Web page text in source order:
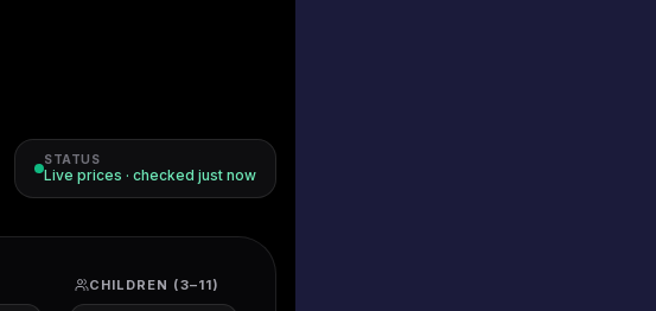
STATUS
Live prices · checked just now
CHILDREN (3–11)